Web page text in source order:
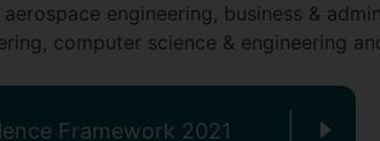
engineering, business &
computer science & engineering
Framework 2021